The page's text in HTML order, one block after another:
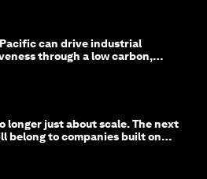
can drive industrial
through a low carbon,
longer just about scale. The next
belong to companies built on